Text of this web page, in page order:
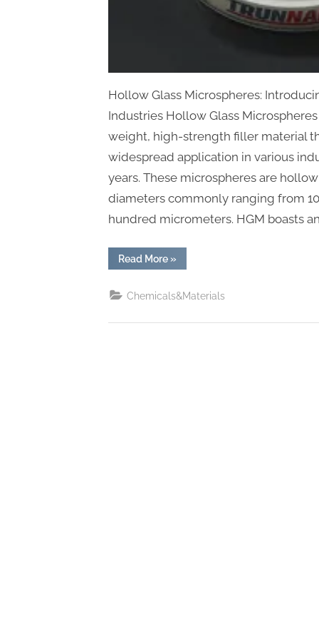
Hollow Glass Microspheres:
Industries Hollow Glass
weight, high-strength filler material
widespread application in various
years. These microspheres are
diameters commonly ranging from
hundred micrometers. HGM boasts
Read More“Hollow
Glass
Pioneering
Innovation
»
Chemicals&Materials